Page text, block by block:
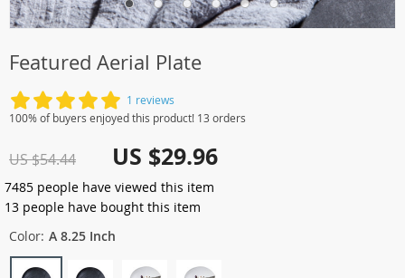
Featured Aerial Plate
1 reviews
100% of buyers enjoyed this product! 13 orders
US $54.44 US $29.96
7485 people have viewed this item
13 people have bought this item
Color: A 8.25 Inch